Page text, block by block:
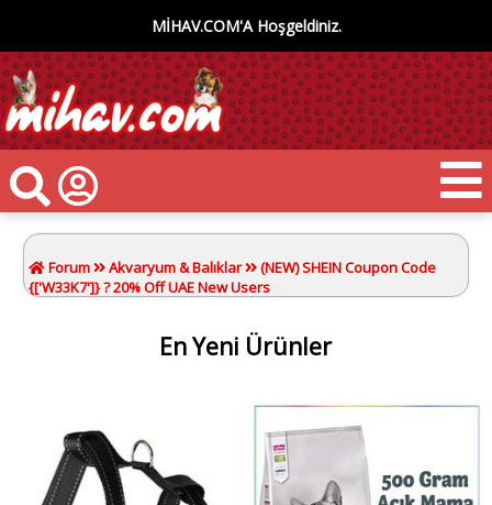
MİHAV.COM'A Hoşgeldiniz.
Forum Akvaryum & Balıklar
(NEW) SHEIN Coupon Code
{['W33K7']} ? 20% Off UAE New Users
En Yeni Ürünler